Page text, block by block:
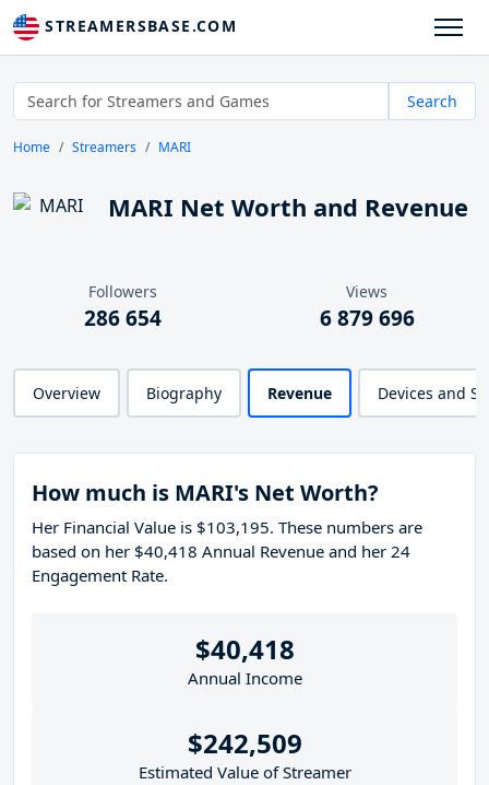
STREAMERSBASE.COM
Search
Home Streamers MARI
MARI Net Worth and Revenue
Followers
286 654
Views
6 879 696
Overview Biography Revenue Devices and
How much is MARI's Net Worth?
Her Financial Value is $103,195. These numbers are
based on her $40,418 Annual Revenue and her 24
Engagement Rate.
$40,418
Annual Income
$242,509
Estimated Value of Streamer